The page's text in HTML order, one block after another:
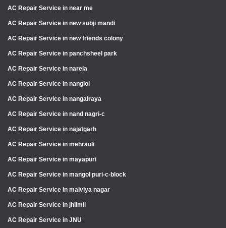
AC Repair Service in near me
AC Repair Service in new subji mandi
AC Repair Service in new friends colony
AC Repair Service in panchsheel park
AC Repair Service in narela
AC Repair Service in nangloi
AC Repair Service in nangalraya
AC Repair Service in nand nagri-c
AC Repair Service in najafgarh
AC Repair Service in mehrauli
AC Repair Service in mayapuri
AC Repair Service in mangol puri-c-block
AC Repair Service in malviya nagar
AC Repair Service in jhilmil
AC Repair Service in JNU